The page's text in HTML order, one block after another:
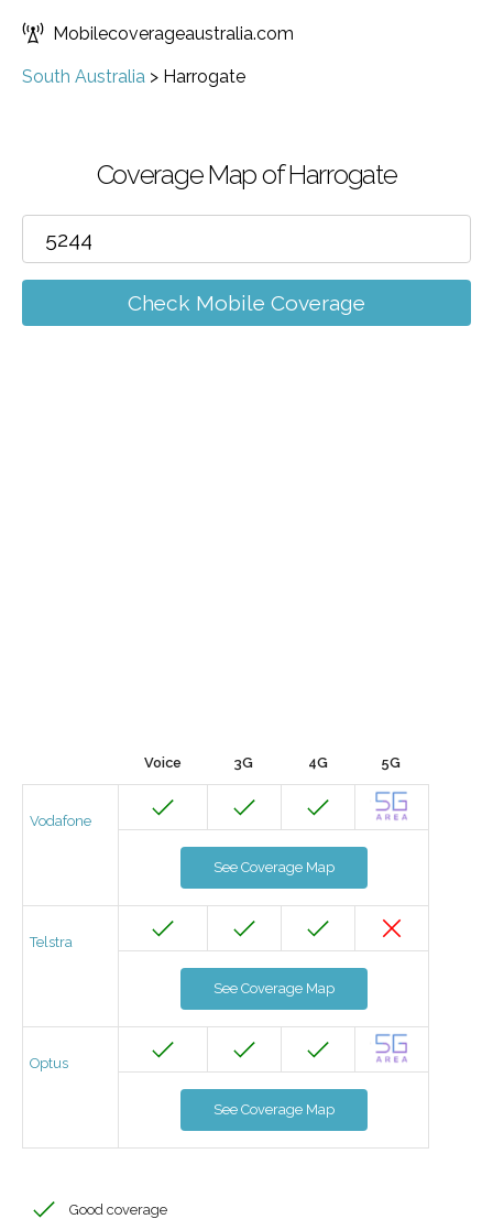
Mobilecoverageaustralia.com
South Australia > Harrogate
Coverage Map of Harrogate
Check Mobile Coverage
Voice 3G 4G 5G
Vodafone
See Coverage Map
Telstra
See Coverage Map
Optus
See Coverage Map
Good coverage